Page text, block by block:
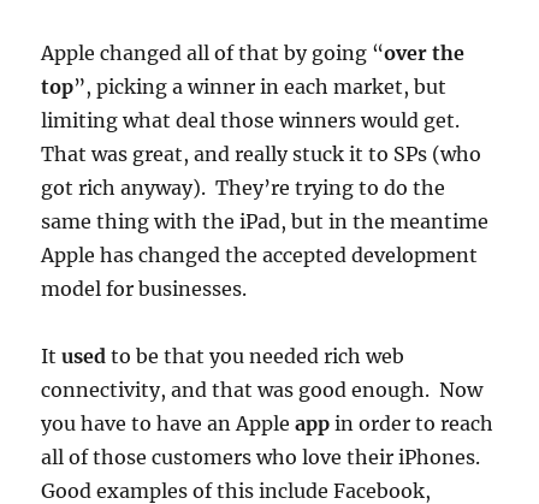
Apple changed all of that by going “over the
top”, picking a winner in each market, but
limiting what deal those winners would get.
That was great, and really stuck it to SPs (who
got rich anyway). They’re trying to do the
same thing with the iPad, but in the meantime
Apple has changed the accepted development
model for businesses.
Itused to be that you needed rich web
connectivity, and that was good enough. Now
you have to have an Appleapp in order to reach
all of those customers who love their iPhones.
Good examples of this include Facebook,